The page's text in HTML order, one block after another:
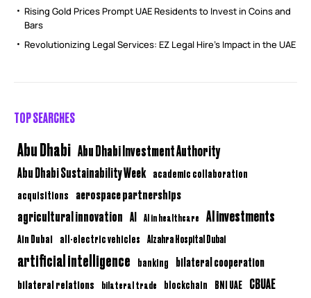
Rising Gold Prices Prompt UAE Residents to Invest in Coins and
Bars
Revolutionizing Legal Services: EZ Legal Hire’s Impact in the UAE
TOP SEARCHES
Abu Dhabi Abu Dhabi Investment Authority
Abu Dhabi Sustainability Week academic collaboration
acquisitions aerospace partnerships
agricultural innovation AI AI in healthcare AI investments
Ain Dubai all-electric vehicles Alzahra Hospital Dubai
artificial intelligence banking bilateral cooperation
bilateral relations bilateral trade blockchain BNI UAE CBUAE